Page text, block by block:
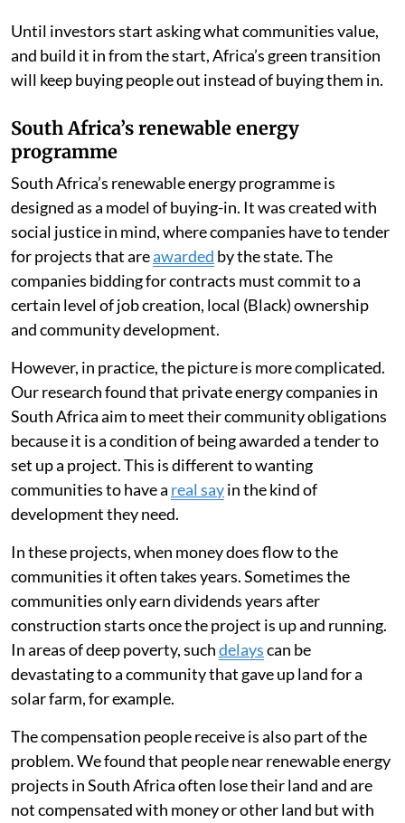
Until investors start asking what communities value,
and build it in from the start, Africa’s green transition
will keep buying people out instead of buying them in.
South Africa’s renewable energy
programme
South Africa’s renewable energy programme is
designed as a model of buying-in. It was created with
social justice in mind, where companies have to tender
for projects that areawarded by the state. The
companies bidding for contracts must commit to a
certain level of job creation, local (Black) ownership
and community development.
However, in practice, the picture is more complicated.
Our research found that private energy companies in
South Africa aim to meet their community obligations
because it is a condition of being awarded a tender to
set up a project. This is different to wanting
communities to have a real sayin the kind of
development they need.
In these projects, when money does flow to the
communities it often takes years. Sometimes the
communities only earn dividends years after
construction starts once the project is up and running.
In areas of deep poverty, suchdelayscan be
devastating to a community that gave up land for a
solar farm, for example.
The compensation people receive is also part of the
problem. We found that people near renewable energy
projects in South Africa often lose their land and are
not compensated with money or other land but with